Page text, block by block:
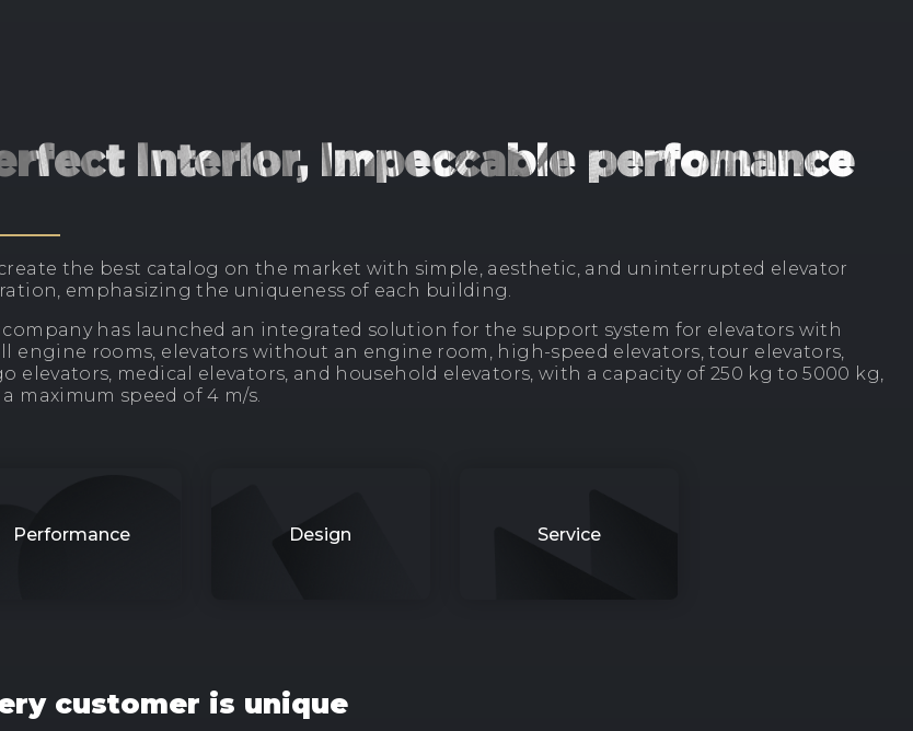
interior, impeccable perfomance
the best catalog on the market with simple, aesthetic, and uninterrupted elevator
emphasizing the uniqueness of each building.
company has launched an integrated solution for the support system for elevators with
engine rooms, elevators without an engine room, high-speed elevators, tour elevators,
elevators, medical elevators, and household elevators, with a capacity of 250 kg to 5000 kg,
maximum speed of 4 m/s.
Performance Design Service
customer is unique